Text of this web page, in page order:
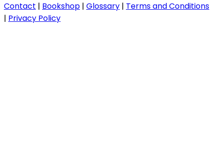
Contact | Bookshop | Glossary | Terms and Conditions
| Privacy Policy